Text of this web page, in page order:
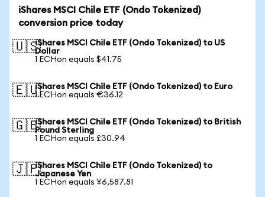
iShares MSCI Chile ETF (Ondo Tokenized)
conversion price today
🇺🇸iShares MSCI Chile ETF (Ondo Tokenized) to US
Dollar
1 ECHon equals $41.75
🇪🇺iShares MSCI Chile ETF (Ondo Tokenized) to Euro
1 ECHon equals €36.12
🇬🇧iShares MSCI Chile ETF (Ondo Tokenized) to British
Pound Sterling
1 ECHon equals £30.94
🇯🇵iShares MSCI Chile ETF (Ondo Tokenized) to
Japanese Yen
1 ECHon equals ¥6,587.81